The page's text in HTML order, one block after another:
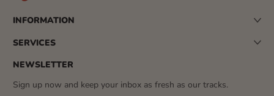
INFORMATION
SERVICES
NEWSLETTER
Sign up now and keep your inbox as fresh as our tracks.